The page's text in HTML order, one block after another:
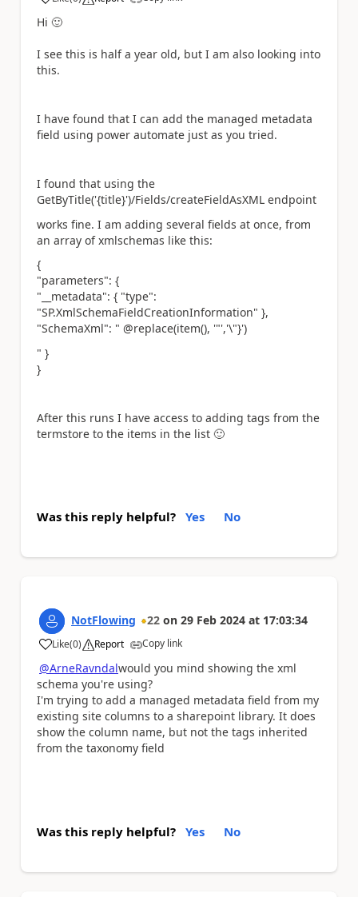
Hi 🙂
I see this is half a year old, but I am also looking into
this.
I have found that I can add the managed metadata
field using power automate just as you tried.
I found that using the
GetByTitle('{title}')/Fields/createFieldAsXML endpoint
works fine. I am adding several fields at once, from
an array of xmlschemas like this:
{
"parameters": {
"__metadata": { "type":
"SP.XmlSchemaFieldCreationInformation" },
"SchemaXml": " @replace(item(), '"','\"}')
" }
}
After this runs I have access to adding tags from the
termstore to the items in the list 🙂
Was this reply helpful? Yes No
NotFlowing 22 on 29 Feb 2024 at 17:03:34
Like
a (0) Report Copy link
@ArneRavndalwould you mind showing the xml
schema you're using?
I'm trying to add a managed metadata field from my
existing site columns to a sharepoint library. It does
show the column name, but not the tags inherited
from the taxonomy field
Was this reply helpful? Yes No